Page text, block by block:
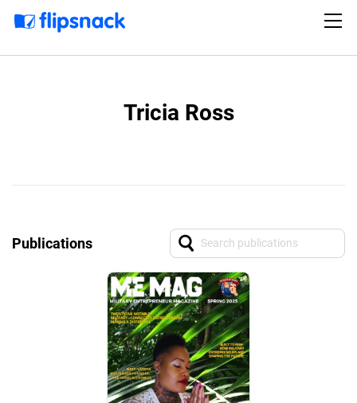
Tricia Ross
Publications